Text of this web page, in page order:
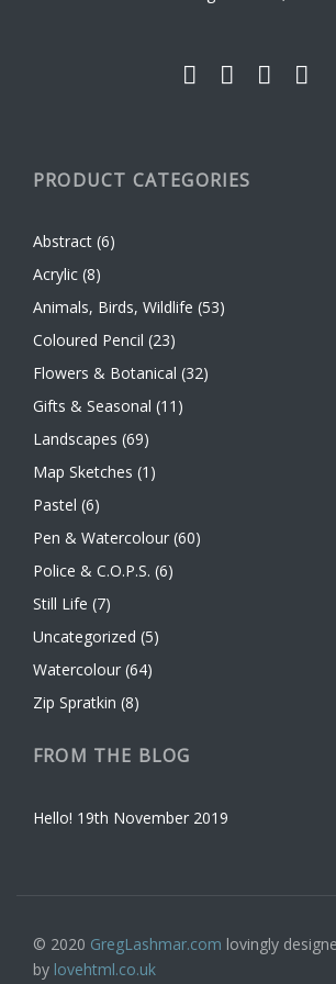
PRODUCT CATEGORIES
Abstract (6)
Acrylic (8)
Animals, Birds, Wildlife (53)
Coloured Pencil (23)
Flowers & Botanical (32)
Gifts & Seasonal (11)
Landscapes (69)
Map Sketches (1)
Pastel (6)
Pen & Watercolour (60)
Police & C.O.P.S. (6)
Still Life (7)
Uncategorized (5)
Watercolour (64)
Zip Spratkin (8)
FROM THE BLOG
Hello! 19th November 2019
© 2020 GregLashmar.com lovingly
by lovehtml.co.uk